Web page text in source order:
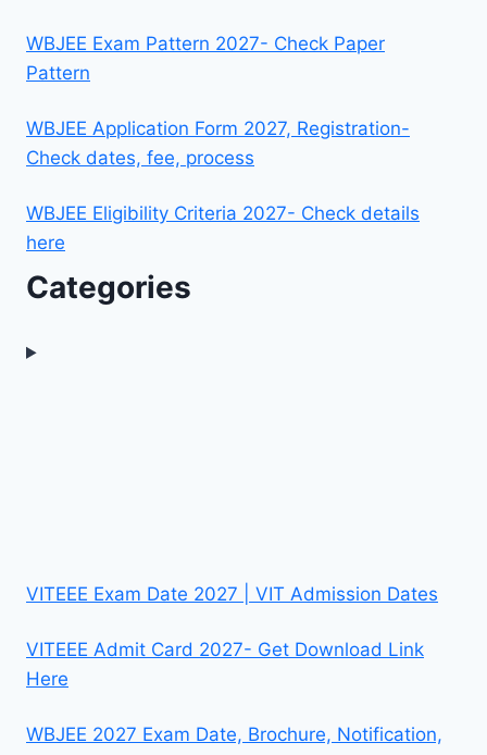
WBJEE Exam Pattern 2027- Check Paper
Pattern
WBJEE Application Form 2027, Registration-
Check dates, fee, process
WBJEE Eligibility Criteria 2027- Check details
here
Categories
VITEEE Exam Date 2027 | VIT Admission Dates
VITEEE Admit Card 2027- Get Download Link
Here
WBJEE 2027 Exam Date, Brochure, Notification,